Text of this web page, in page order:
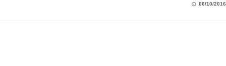
06/10/2016